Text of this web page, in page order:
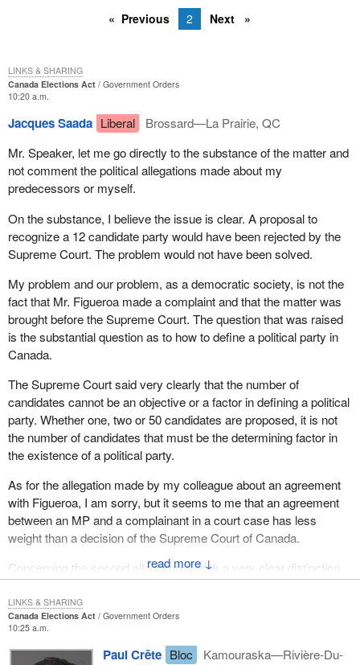
Previous 2 Next
Canada Elections Act
Government Orders
10:20 a.m.
↓
Jacques Saada Liberal
Brossard—La Prairie, QC
Mr. Speaker, let me go directly to the substance of the matter and
not comment the political allegations made about my
predecessors or myself.
On the substance, I believe the issue is clear. A proposal to
recognize a 12 candidate party would have been rejected by the
Supreme Court. The problem would not have been solved.
My problem and our problem, as a democratic society, is not the
fact that Mr. Figueroa made a complaint and that the matter was
brought before the Supreme Court. The question that was raised
is the substantial question as to how to define a political party in
Canada.
The Supreme Court said very clearly that the number of
candidates cannot be an objective or a factor in defining a political
party. Whether one, two or 50 candidates are proposed, it is not
the number of candidates that must be the determining factor in
the existence of a political party.
As for the allegation made by my colleague about an agreement
with Figueroa, I am sorry, but it seems to me that an agreement
between an MP and a complainant in a court case has less
weight than a decision of the Supreme Court of Canada.
Concerning the second allegation, I think a very clear distinction
must be made between a political party and an independent
candidate.
A political party under
that support registration of the party. It must have three officers in
LINKS & SHARING
Canada Elections Act
Government Orders
10:25 a.m.
Paul Crête Bloc
Kamouraska—Rivière-Du-
LINKS & SHARING